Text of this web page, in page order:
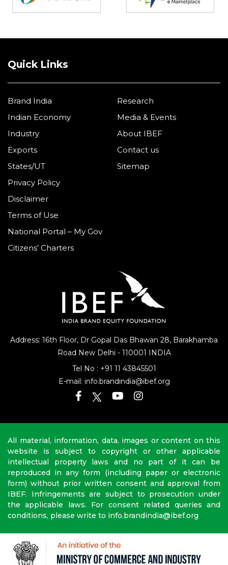
Address: 16th Floor, Dr Gopal Das Bhawan 28, Barakhamba
Road New Delhi - 110001 INDIA
Tel No : +91 11 43845501
E-mail: info.brandindia@ibef.org
Quick Links
Brand India
Indian Economy
Industry
Exports
States/UT
Research
Media & Events
About IBEF
Contact us
Sitemap
Privacy Policy
Disclaimer
Terms of Use
National Portal – My Gov
Citizens’ Charters
All material, information, data, images or content on this
website is subject to copyright or other applicable
intellectual property laws and no part of it can be
reproduced in any form (including paper or electronic
form) without prior written consent and approval from
IBEF. Infringements are subject to prosecution under
the applicable laws. For consent related queries and
conditions, please write to info.brandindia@ibef.org